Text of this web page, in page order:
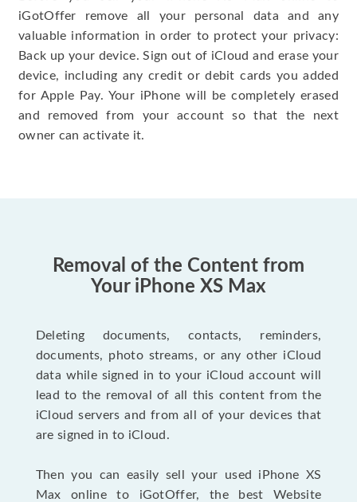
iGotOffer remove all your personal data and any
valuable information in order to protect your privacy:
Back up your device. Sign out of iCloud and erase your
device, including any credit or debit cards you added
for Apple Pay. Your iPhone will be completely erased
and removed from your account so that the next
owner can activate it.
Removal of the Content from
Your iPhone XS Max
Deleting documents, contacts, reminders,
documents, photo streams, or any other iCloud
data while signed in to your iCloud account will
lead to the removal of all this content from the
iCloud servers and from all of your devices that
are signed in to iCloud.
Then you can easily sell your used iPhone XS
Max online to iGotOffer, the best Website